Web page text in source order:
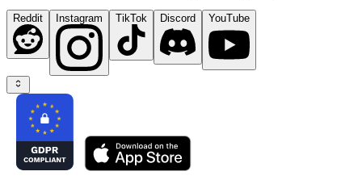
Reddit Instagram TikTok Discord YouTube